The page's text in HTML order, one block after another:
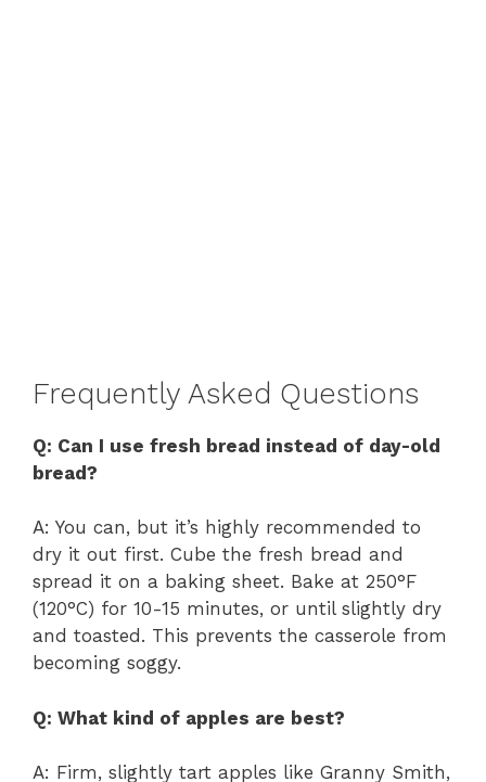
Frequently Asked Questions
Q: Can I use fresh bread instead of day-old
bread?
A: You can, but it’s highly recommended to
dry it out first. Cube the fresh bread and
spread it on a baking sheet. Bake at 250°F
(120°C) for 10-15 minutes, or until slightly dry
and toasted. This prevents the casserole from
becoming soggy.
Q: What kind of apples are best?
A: Firm, slightly tart apples like Granny Smith,